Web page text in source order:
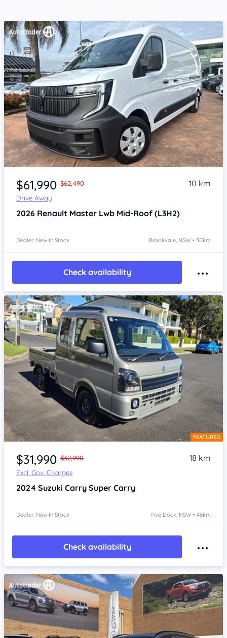
Item 1 of 4
$61,990 $62,490
Drive Away
10 km
2026 Renault Master Lwb Mid-Roof (L3H2)
Dealer: New In Stock Brookvale, NSW • 30km
Check availability
Item 1 of 4 FEATURED
$31,990 $32,990
Excl. Gov. Charges
18 km
2024 Suzuki Carry Super Carry
Dealer: New In Stock Five Dock, NSW • 46km
Check availability